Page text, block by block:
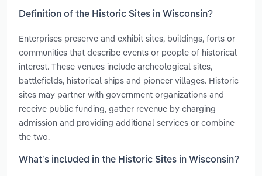
Definition of the Historic Sites in Wisconsin?
Enterprises preserve and exhibit sites, buildings, forts or
communities that describe events or people of historical
interest. These venues include archeological sites,
battlefields, historical ships and pioneer villages. Historic
sites may partner with government organizations and
receive public funding, gather revenue by charging
admission and providing additional services or combine
the two.
What’s included in the Historic Sites in Wisconsin?